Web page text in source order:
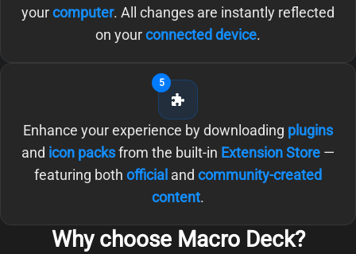
your computer. All changes are instantly reflected
on your connected device.
5
Enhance your experience by downloading plugins
and icon packs from the built-in Extension Store —
featuring both official and community-created
content.
Why choose Macro Deck?